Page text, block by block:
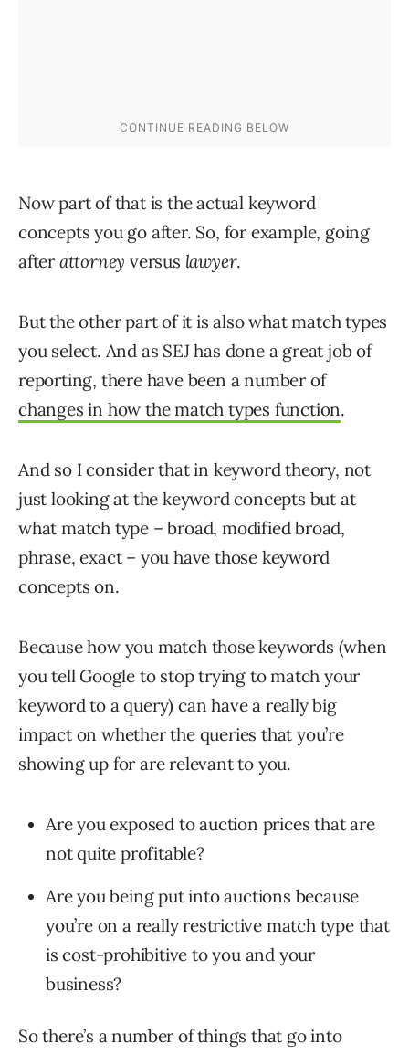
Now part of that is the actual keyword
concepts you go after. So, for example, going
after attorney versus lawyer.
But the other part of it is also what match types
you select. And as SEJ has done a great job of
reporting, there have been a number of
changes in how the match types function.
And so I consider that in keyword theory, not
just looking at the keyword concepts but at
what match type – broad, modified broad,
phrase, exact – you have those keyword
concepts on.
Because how you match those keywords (when
you tell Google to stop trying to match your
keyword to a query) can have a really big
impact on whether the queries that you’re
showing up for are relevant to you.
Are you exposed to auction prices that are
not quite profitable?
Are you being put into auctions because
you’re on a really restrictive match type that
is cost-prohibitive to you and your
business?
So there’s a number of things that go into